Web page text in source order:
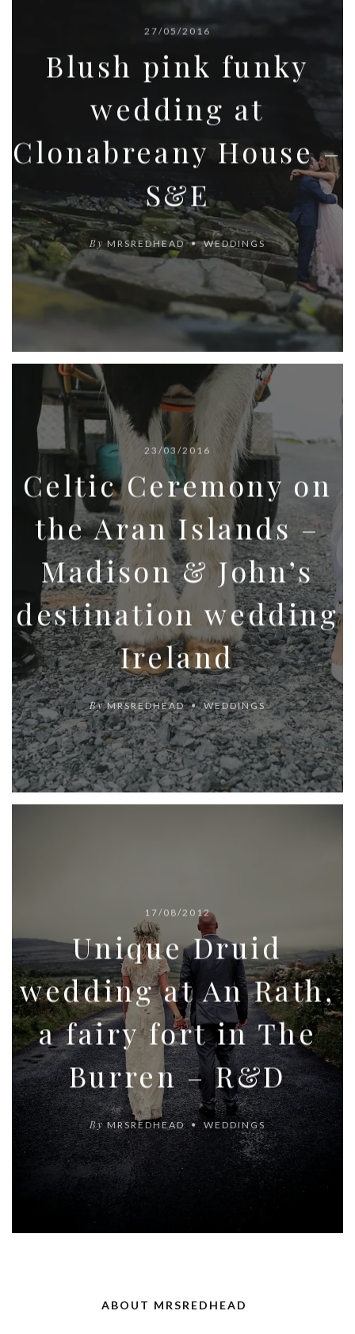
27/05/2016
Blush pink funky
wedding at
Clonabreany House –
S&E
By MRSREDHEAD WEDDINGS
23/03/2016
Celtic Ceremony on
the Aran Islands –
Madison & John’s
destination wedding
Ireland
By MRSREDHEAD WEDDINGS
17/08/2012
Unique Druid
wedding at An Rath,
a fairy fort in The
Burren – R&D
By MRSREDHEAD WEDDINGS
ABOUT MRSREDHEAD